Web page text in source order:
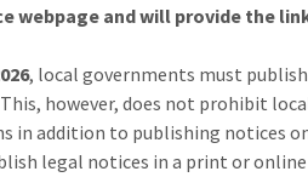
webpage and will provide the
, local governments must
however, does not prohibit
in addition to publishing notices
legal notices in a print or